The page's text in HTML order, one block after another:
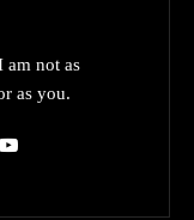
am not as
as you.